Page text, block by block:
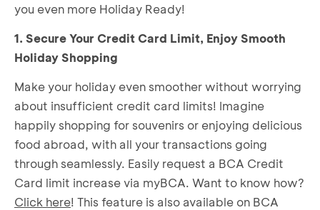
you even more Holiday Ready!
1. Secure Your Credit Card Limit, Enjoy Smooth
Holiday Shopping
Make your holiday even smoother without worrying
about insufficient credit card limits! Imagine
happily shopping for souvenirs or enjoying delicious
food abroad, with all your transactions going
through seamlessly. Easily request a BCA Credit
Card limit increase via myBCA. Want to know how?
Click here! This feature is also available on BCA